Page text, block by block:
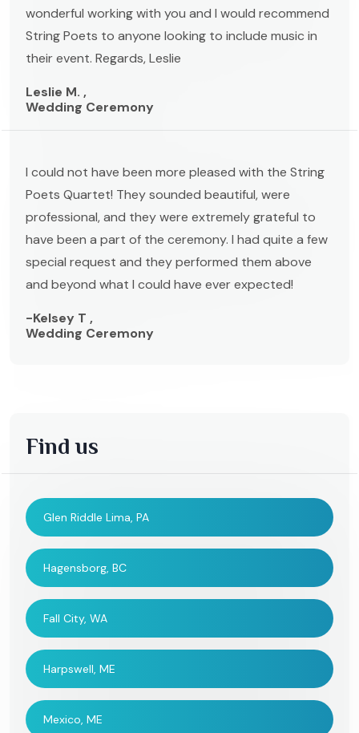
wonderful working with you and I would recommend
String Poets to anyone looking to include music in
their event. Regards, Leslie
Leslie M. ,
Wedding Ceremony
I could not have been more pleased with the String
Poets Quartet! They sounded beautiful, were
professional, and they were extremely grateful to
have been a part of the ceremony. I had quite a few
special request and they performed them above
and beyond what I could have ever expected!
-Kelsey T ,
Wedding Ceremony
Find us
Glen Riddle Lima, PA
Hagensborg, BC
Fall City, WA
Harpswell, ME
Mexico, ME